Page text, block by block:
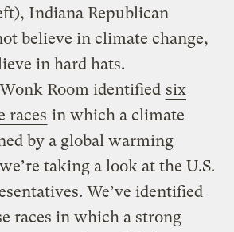
Indiana Republican
believe in climate change,
in hard hats.
Room identified six
races in which a climate
by a global warming
taking a look at the U.S.
We’ve identified
races in which a strong